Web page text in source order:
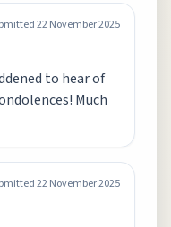
22 November 2025
to hear of
Much
22 November 2025